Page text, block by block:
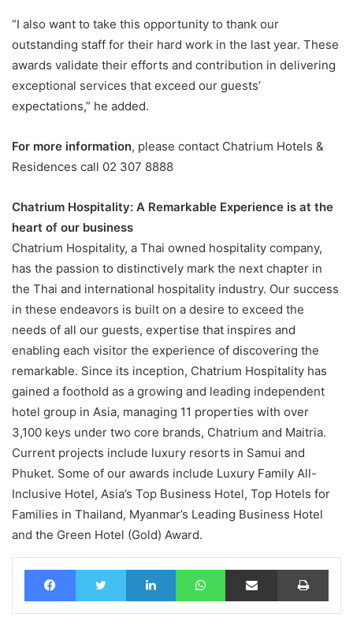
“I also want to take this opportunity to thank our
outstanding staff for their hard work in the last year. These
awards validate their efforts and contribution in delivering
exceptional services that exceed our guests’
expectations,” he added.
For more information, please contact Chatrium Hotels &
Residences call 02 307 8888
Chatrium Hospitality: A Remarkable Experience is at the
heart of our business
Chatrium Hospitality, a Thai owned hospitality company,
has the passion to distinctively mark the next chapter in
the Thai and international hospitality industry. Our success
in these endeavors is built on a desire to exceed the
needs of all our guests, expertise that inspires and
enabling each visitor the experience of discovering the
remarkable. Since its inception, Chatrium Hospitality has
gained a foothold as a growing and leading independent
hotel group in Asia, managing 11 properties with over
3,100 keys under two core brands, Chatrium and Maitria.
Current projects include luxury resorts in Samui and
Phuket. Some of our awards include Luxury Family All-
Inclusive Hotel, Asia’s Top Business Hotel, Top Hotels for
Families in Thailand, Myanmar’s Leading Business Hotel
and the Green Hotel (Gold) Award.
FacebookTwitter LinkedIn WhatsAppShare via Email Print